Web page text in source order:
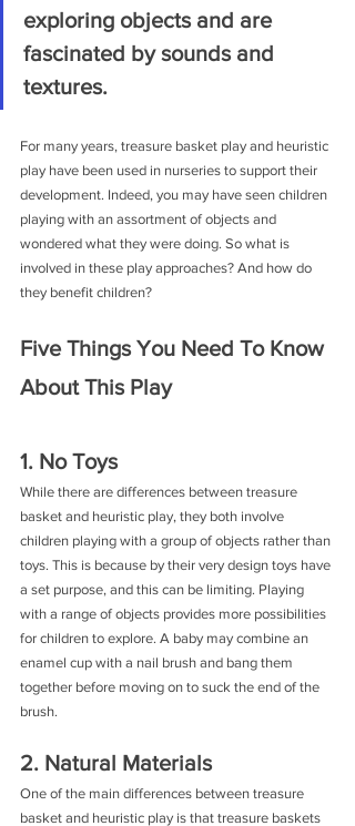
exploring objects and are
fascinated by sounds and
textures.
For many years, treasure basket play and heuristic
play have been used in nurseries to support their
development. Indeed, you may have seen children
playing with an assortment of objects and
wondered what they were doing. So what is
involved in these play approaches? And how do
they benefit children?
Five Things You Need To Know
About This Play
1. No Toys
While there are differences between treasure
basket and heuristic play, they both involve
children playing with a group of objects rather than
toys. This is because by their very design toys have
a set purpose, and this can be limiting. Playing
with a range of objects provides more possibilities
for children to explore. A baby may combine an
enamel cup with a nail brush and bang them
together before moving on to suck the end of the
brush.
2. Natural Materials
One of the main differences between treasure
basket and heuristic play is that treasure baskets